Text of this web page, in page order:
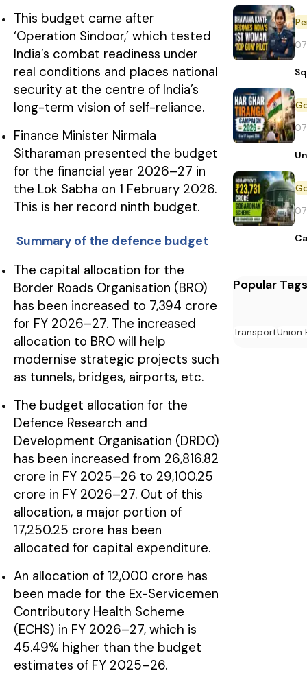
This budget came after
‘Operation Sindoor,’ which tested
India’s combat readiness under
real conditions and places national
security at the centre of India’s
long-term vision of self-reliance.
Finance Minister Nirmala
Sitharaman presented the budget
for the financial year 2026–27 in
the Lok Sabha on 1 February 2026.
This is her record ninth budget.
Summary of the defence budget
The capital allocation for the
Border Roads Organisation (BRO)
has been increased to ₹7,394 crore
for FY 2026–27. The increased
allocation to BRO will help
modernise strategic projects such
as tunnels, bridges, airports, etc.
The budget allocation for the
Defence Research and
Development Organisation (DRDO)
has been increased from ₹26,816.82
crore in FY 2025–26 to ₹29,100.25
crore in FY 2026–27. Out of this
allocation, a major portion of
₹17,250.25 crore has been
allocated for capital expenditure.
An allocation of ₹12,000 crore has
been made for the Ex-Servicemen
Contributory Health Scheme
(ECHS) in FY 2026–27, which is
45.49% higher than the budget
estimates of FY 2025–26.
Popular Tags
TransportUnion